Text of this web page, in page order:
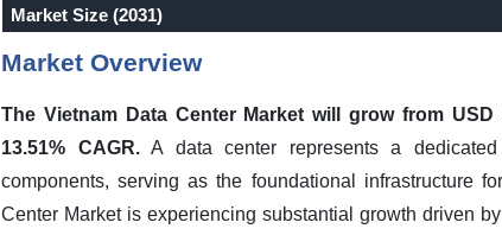
Market Size (2031)
Market Overview
The Vietnam Data Center Market will grow from
13.51% CAGR.A data center represents a dedicated
components, serving as the foundational infrastructure
Center Market is experiencing substantial growth driven